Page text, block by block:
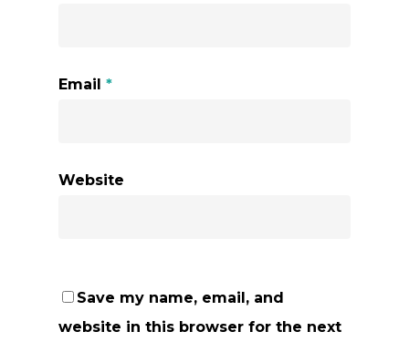
Email *
Website
Save my name, email, and
website in this browser for the next